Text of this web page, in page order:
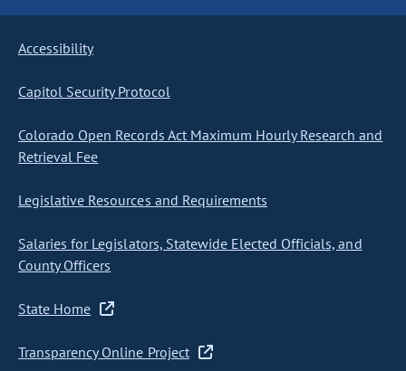
Accessibility
Capitol Security Protocol
Colorado Open Records Act Maximum Hourly Research and
Retrieval Fee
Legislative Resources and Requirements
Salaries for Legislators, Statewide Elected Officials, and
County Officers
State Home
Transparency Online Project